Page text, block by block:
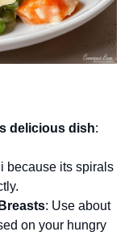
delicious dish:
because its spirals
: Use about
on your hungry